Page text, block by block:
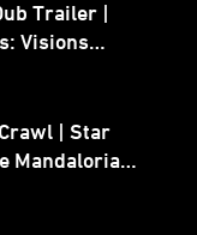
Trailer |
Visions
| Star
Mandalorian